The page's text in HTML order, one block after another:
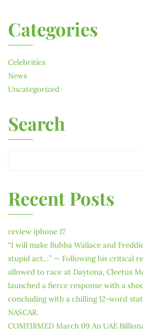
Categories
Celebrities
News
Uncategorized
Search
Recent Posts
review iphone 17
“I will make Bubba Wallace and
stupid act…” — Following his critical
allowed to race at Daytona, Cleetus
launched a fierce response with a
concluding with a chilling 12-word
NASCAR.
COMFIRMED March 09 An UAE